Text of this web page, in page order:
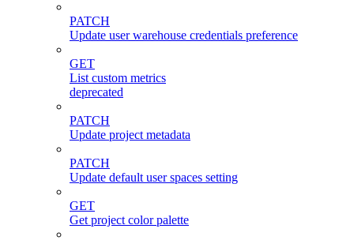
PATCH
Update user warehouse credentials preference
GET
List custom metrics
deprecated
PATCH
Update project metadata
PATCH
Update default user spaces setting
GET
Get project color palette